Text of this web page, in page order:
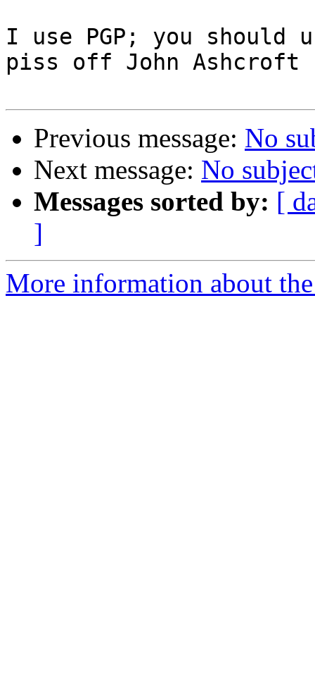
I use PGP; you
piss off John Ashcroft
Previous message: No
Next message: No
Messages sorted by: [
]
More information about